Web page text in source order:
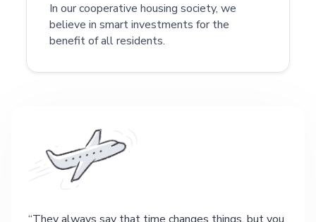
In our cooperative housing society, we
believe in smart investments for the
benefit of all residents.